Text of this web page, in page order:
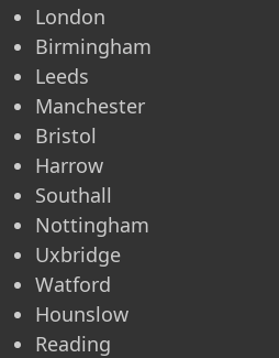
London
Birmingham
Leeds
Manchester
Bristol
Harrow
Southall
Nottingham
Uxbridge
Watford
Hounslow
Reading